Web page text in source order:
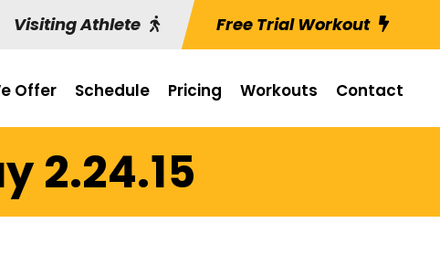
Visiting Athlete Free Trial Workout
Offer Schedule Pricing Workouts Contact
2.24.15